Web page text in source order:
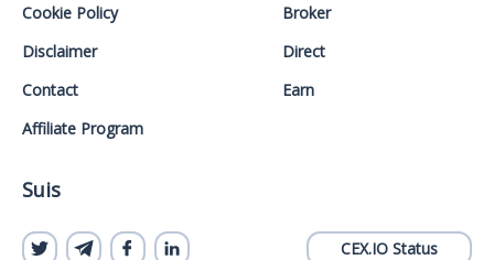
Cookie Policy
Disclaimer
Contact
Affiliate Program
Broker
Direct
Earn
Suis
CEX.IO Status